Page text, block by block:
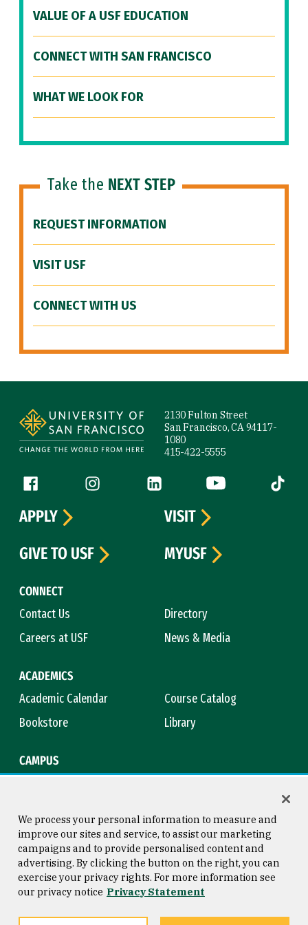
VALUE OF A USF EDUCATION
CONNECT WITH SAN FRANCISCO
WHAT WE LOOK FOR
Take the NEXT STEP
REQUEST INFORMATION
VISIT USF
CONNECT WITH US
2130 Fulton Street
San Francisco, CA 94117-
1080
415-422-5555
Follow us
Facebook (link is external)
Instagram (link is external)
LinkedIn (link is external)
YouTube (link is
Tiktok
CONNECT
Contact Us
Directory
Careers at USF
News & Media
ACADEMICS
Academic Calendar
Course Catalog
Bookstore
Library
CAMPUS
APPLY
VISIT
GIVE TO USF
MYUSF
Consumer Information
Privacy Statement
Copyright © 2026 University of
San Francisco
We process your personal information to measure and
improve our sites and service, to assist our marketing
campaigns and to provide personalised content and
advertising. By clicking the button on the right, you can
exercise your privacy rights. For more information see
our privacy notice Privacy Statement